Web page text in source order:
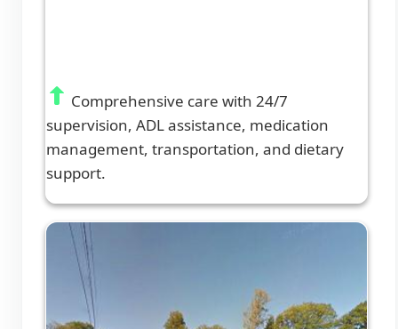
Comprehensive care with 24/7
supervision, ADL assistance, medication
management, transportation, and dietary
support.